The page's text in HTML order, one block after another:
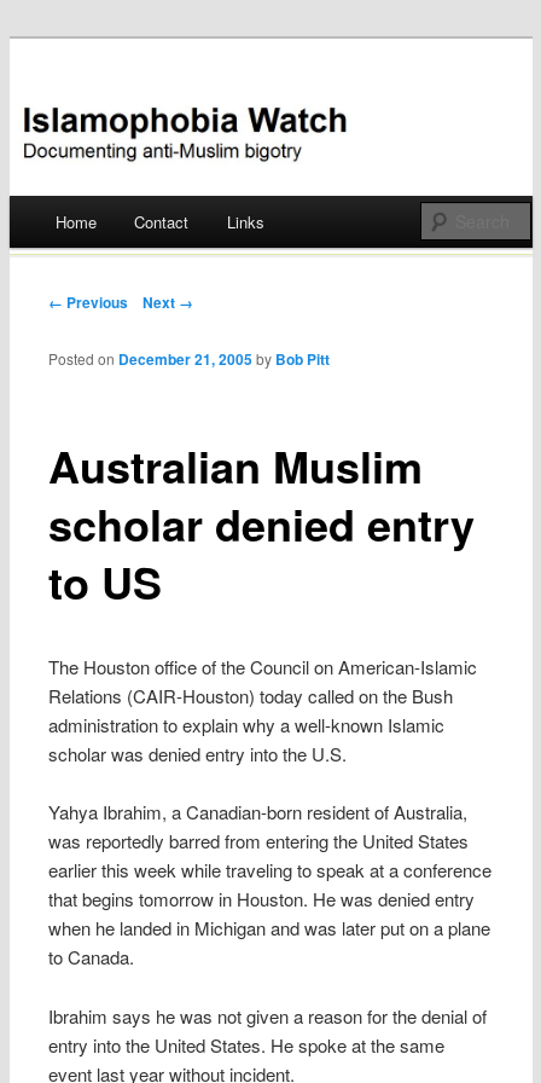
Islamophobia Watch
Skip
Home Contact Links
Post navigation
← Previous Next →
Australian Muslim
scholar denied entry
to US
Posted on December 21, 2005 by Bob Pitt
The Houston office of the Council on American-Islamic
Relations (CAIR-Houston) today called on the Bush
administration to explain why a well-known Islamic
scholar was denied entry into the U.S.
Yahya Ibrahim, a Canadian-born resident of Australia,
was reportedly barred from entering the United States
earlier this week while traveling to speak at a conference
that begins tomorrow in Houston. He was denied entry
when he landed in Michigan and was later put on a plane
to Canada.
Ibrahim says he was not given a reason for the denial of
entry into the United States. He spoke at the same
event last year without incident.